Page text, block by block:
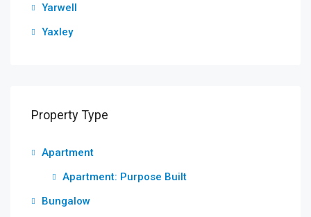
Yarwell
Yaxley
Property Type
Apartment
Apartment: Purpose Built
Bungalow